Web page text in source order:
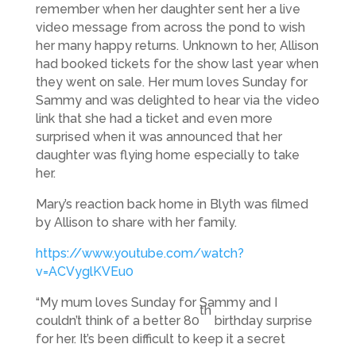
remember when her daughter sent her a live
video message from across the pond to wish
her many happy returns. Unknown to her, Allison
had booked tickets for the show last year when
they went on sale. Her mum loves Sunday for
Sammy and was delighted to hear via the video
link that she had a ticket and even more
surprised when it was announced that her
daughter was flying home especially to take
her.
Mary’s reaction back home in Blyth was filmed
by Allison to share with her family.
https://www.youtube.com/watch?
v=ACVyglKVEu0
“My mum loves Sunday for Sammy and I
couldn’t think of a better 80
th
birthday surprise
for her. It’s been difficult to keep it a secret